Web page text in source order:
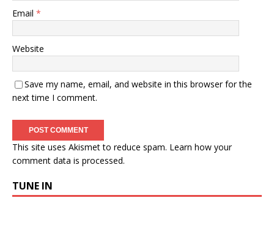
Email *
Website
Save my name, email, and website in this browser for the
next time I comment.
This site uses Akismet to reduce spam. Learn how your
comment data is processed.
TUNE IN